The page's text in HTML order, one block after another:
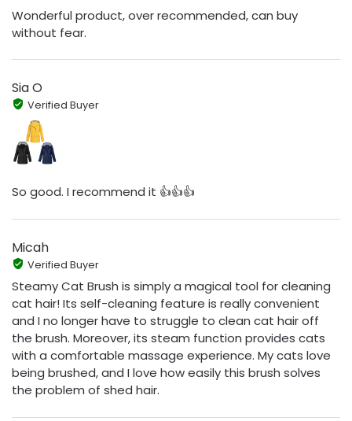
Wonderful product, over recommended, can buy
without fear.
Sia O
Verified Buyer
So good. I recommend it 👍👍👍
Micah
Verified Buyer
Steamy Cat Brush is simply a magical tool for cleaning
cat hair! Its self-cleaning feature is really convenient
and I no longer have to struggle to clean cat hair off
the brush. Moreover, its steam function provides cats
with a comfortable massage experience. My cats love
being brushed, and I love how easily this brush solves
the problem of shed hair.